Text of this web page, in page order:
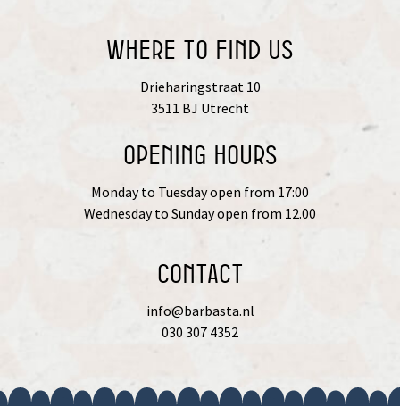
Where to find us
Drieharingstraat 10
3511 BJ Utrecht
OPENING HOURS
Monday to Tuesday open from 17:00
Wednesday to Sunday open from 12.00
Contact
info@barbasta.nl
030 307 4352